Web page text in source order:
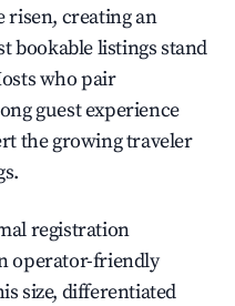
risen, creating an
bookable listings stand
who pair
guest experience
the growing traveler
registration
operator-friendly
size, differentiated